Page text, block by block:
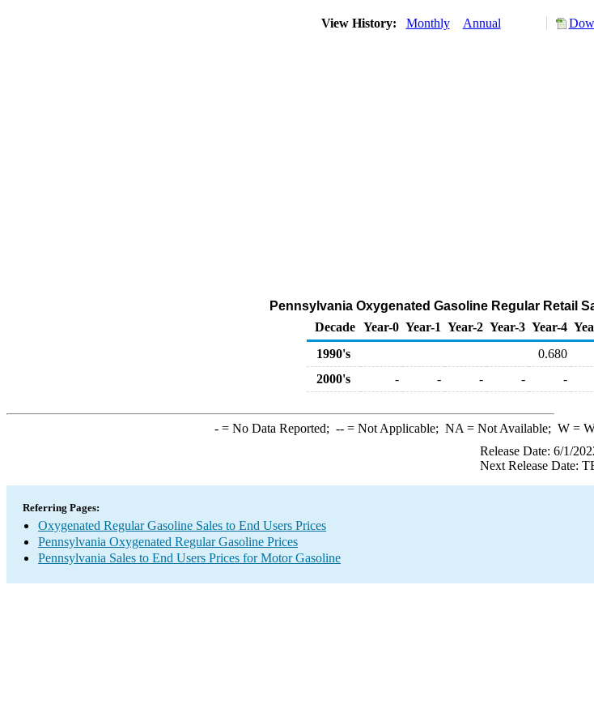
View History: Monthly Annual
Pennsylvania Oxygenated Gasoline Regular Retail
Decade Year-0 Year-1 Year-2 Year-3 Year-4
1990's
0.680
2000's
- - - - -
-= No Data Reported; --= Not Applicable; NA = Not Available; W=
Release Date: 6/1/
Next Release Date:
Referring Pages:
Oxygenated Regular Gasoline Sales to End Users Prices
Pennsylvania Oxygenated Regular Gasoline Prices
Pennsylvania Sales to End Users Prices for Motor Gasoline